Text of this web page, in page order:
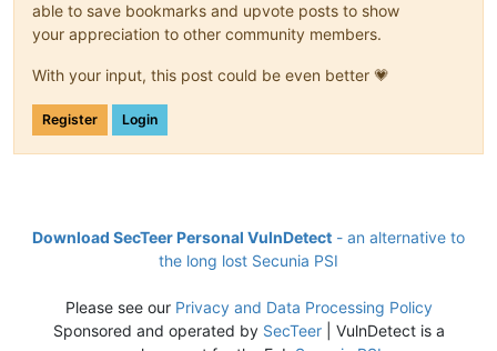
able to save bookmarks and upvote posts to show
your appreciation to other community members.
With your input, this post could be even better 💗
Register Login
Download SecTeer Personal VulnDetect - an alternative to
the long lost Secunia PSI
Please see our Privacy and Data Processing Policy
Sponsored and operated by SecTeer| VulnDetect is a